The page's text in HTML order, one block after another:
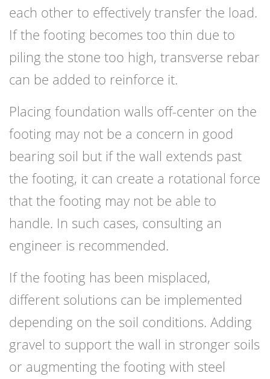
each other to effectively transfer the load.
If the footing becomes too thin due to
piling the stone too high, transverse rebar
can be added to reinforce it.
Placing foundation walls off-center on the
footing may not be a concern in good
bearing soil but if the wall extends past
the footing, it can create a rotational force
that the footing may not be able to
handle. In such cases, consulting an
engineer is recommended.
If the footing has been misplaced,
different solutions can be implemented
depending on the soil conditions. Adding
gravel to support the wall in stronger soils
or augmenting the footing with steel